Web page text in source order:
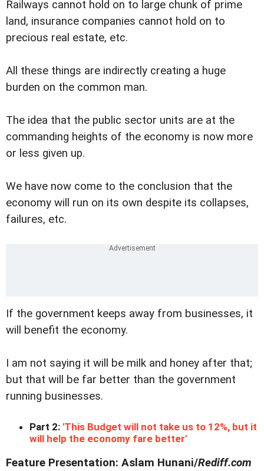
Railways cannot hold on to large chunk of prime
land, insurance companies cannot hold on to
precious real estate, etc.
All these things are indirectly creating a huge
burden on the common man.
The idea that the public sector units are at the
commanding heights of the economy is now more
or less given up.
We have now come to the conclusion that the
economy will run on its own despite its collapses,
failures, etc.
If the government keeps away from businesses, it
will benefit the economy.
I am not saying it will be milk and honey after that;
but that will be far better than the government
running businesses.
Part 2: 'This Budget will not take us to 12%, but it
will help the economy fare better'
Feature Presentation: Aslam Hunani/Rediff.com